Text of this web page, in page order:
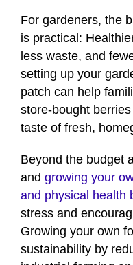
For gardeners, the
is practical:
less waste, and
setting up your
patch can help
store-bought
taste of fresh,
Beyond the budget
and growing your
and physical health
stress and
Growing your own
sustainability by